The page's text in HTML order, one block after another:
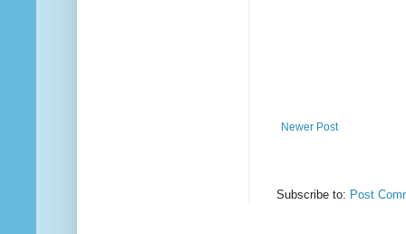
Newer Post
Subscribe to: Post